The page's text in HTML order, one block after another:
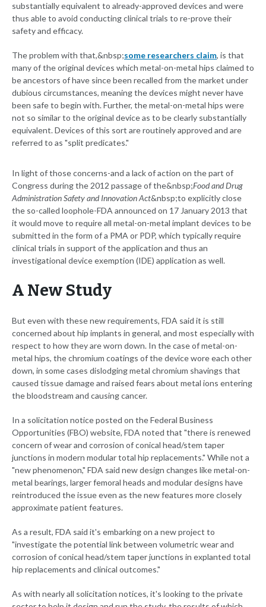
substantially equivalent to already-approved devices and were
thus able to avoid conducting clinical trials to re-prove their
safety and efficacy.
The problem with that,&nbsp;some researchers claim, is that
many of the original devices which metal-on-metal hips claimed to
be ancestors of have since been recalled from the market under
dubious circumstances, meaning the devices might never have
been safe to begin with. Further, the metal-on-metal hips were
not so similar to the original device as to be clearly substantially
equivalent. Devices of this sort are routinely approved and are
referred to as "split predicates."
In light of those concerns-and a lack of action on the part of
Congress during the 2012 passage of the&nbsp;Food and Drug
Administration Safety and Innovation Act&nbsp;to explicitly close
the so-called loophole-FDA announced on 17 January 2013 that
it would move to require all metal-on-metal implant devices to be
submitted in the form of a PMA or PDP, which typically require
clinical trials in support of the application and thus an
investigational device exemption (IDE) application as well.
A New Study
But even with these new requirements, FDA said it is still
concerned about hip implants in general, and most especially with
respect to how they are worn down. In the case of metal-on-
metal hips, the chromium coatings of the device wore each other
down, in some cases dislodging metal chromium shavings that
caused tissue damage and raised fears about metal ions entering
the bloodstream and causing cancer.
In a solicitation notice posted on the Federal Business
Opportunities (FBO) website, FDA noted that "there is renewed
concern of wear and corrosion of conical head/stem taper
junctions in modern modular total hip replacements." While not a
"new phenomenon," FDA said new design changes like metal-on-
metal bearings, larger femoral heads and modular designs have
reintroduced the issue even as the new features more closely
approximate patient features.
As a result, FDA said it's embarking on a new project to
"investigate the potential link between volumetric wear and
corrosion of conical head/stem taper junctions in explanted total
hip replacements and clinical outcomes."
As with nearly all solicitation notices, it's looking to the private